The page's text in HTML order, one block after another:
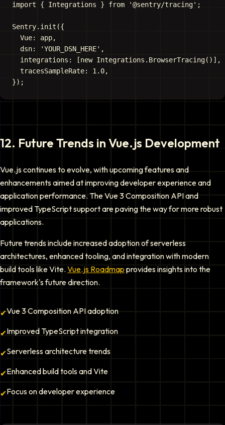
import { Integrations } from '@sentry/tracing';
Sentry.init({
  Vue: app,
  dsn: 'YOUR_DSN_HERE',
  integrations: [new Integrations.BrowserTracing()],
  tracesSampleRate: 1.0,
12. Future Trends in Vue.js Development
Vue.js continues to evolve, with upcoming features and
enhancements aimed at improving developer experience and
application performance. The Vue 3 Composition API and
improved TypeScript support are paving the way for more robust
applications.
Future trends include increased adoption of serverless
architectures, enhanced tooling, and integration with modern
build tools like Vite. Vue.js Roadmap provides insights into the
framework's future direction.
✔Vue 3 Composition API adoption
✔Improved TypeScript integration
✔Serverless architecture trends
✔Enhanced build tools and Vite
✔Focus on developer experience